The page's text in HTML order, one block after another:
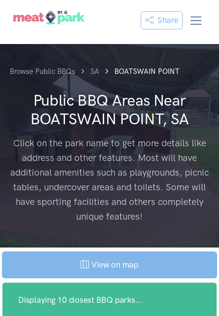
Share
Browse Public BBQs SA BOATSWAIN POINT
Public BBQ Areas Near
BOATSWAIN POINT, SA
Click on the park name to get more details like
address and other features. Most will have
additional amenities such as playgrounds, picnic
tables, undercover areas and toilets. Some will
have sporting facilities and others completely
unique features!
View on map
Displaying 10 closest BBQ parks...